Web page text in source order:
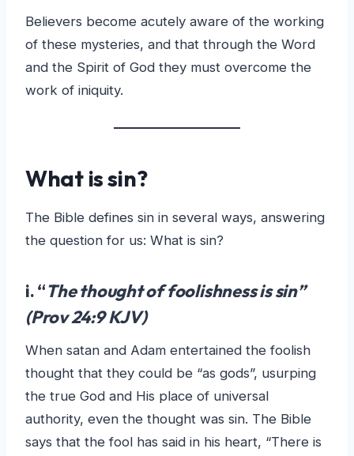
Believers become acutely aware of the working
of these mysteries, and that through the Word
and the Spirit of God they must overcome the
work of iniquity.
What is sin?
The Bible defines sin in several ways, answering
the question for us: What is sin?
i. “The thought of foolishness is sin”
(Prov 24:9 KJV)
When satan and Adam entertained the foolish
thought that they could be “as gods”, usurping
the true God and His place of universal
authority, even the thought was sin. The Bible
says that the fool has said in his heart, “There is